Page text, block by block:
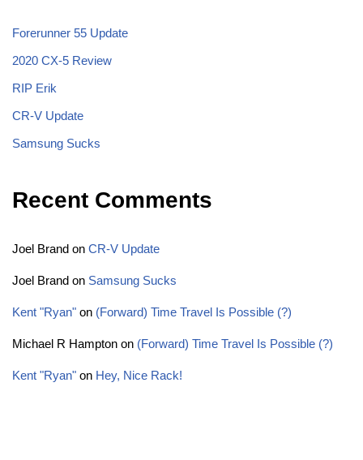
Forerunner 55 Update
2020 CX-5 Review
RIP Erik
CR-V Update
Samsung Sucks
Recent Comments
Joel Brand on CR-V Update
Joel Brand on Samsung Sucks
Kent "Ryan" on (Forward) Time Travel Is Possible (?)
Michael R Hampton on (Forward) Time Travel Is Possible (?)
Kent "Ryan" on Hey, Nice Rack!